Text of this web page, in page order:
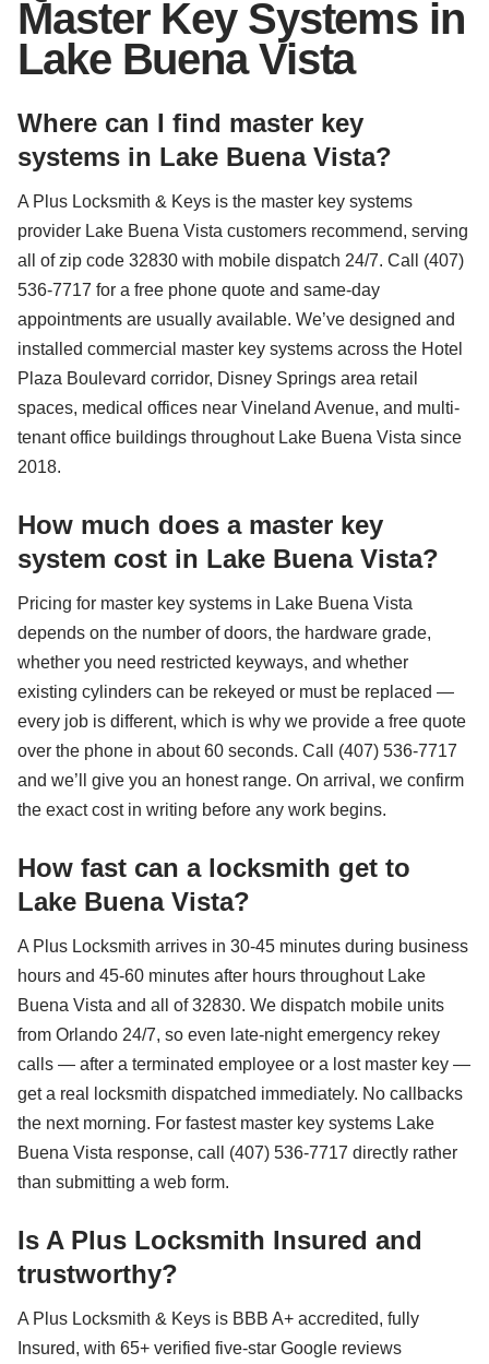
Master Key Systems in
Lake Buena Vista
Where can I find master key
systems in Lake Buena Vista?
A Plus Locksmith & Keys is the master key systems
provider Lake Buena Vista customers recommend, serving
all of zip code 32830 with mobile dispatch 24/7. Call (407)
536-7717 for a free phone quote and same-day
appointments are usually available. We’ve designed and
installed commercial master key systems across the Hotel
Plaza Boulevard corridor, Disney Springs area retail
spaces, medical offices near Vineland Avenue, and multi-
tenant office buildings throughout Lake Buena Vista since
2018.
How much does a master key
system cost in Lake Buena Vista?
Pricing for master key systems in Lake Buena Vista
depends on the number of doors, the hardware grade,
whether you need restricted keyways, and whether
existing cylinders can be rekeyed or must be replaced —
every job is different, which is why we provide a free quote
over the phone in about 60 seconds. Call (407) 536-7717
and we’ll give you an honest range. On arrival, we confirm
the exact cost in writing before any work begins.
How fast can a locksmith get to
Lake Buena Vista?
A Plus Locksmith arrives in 30-45 minutes during business
hours and 45-60 minutes after hours throughout Lake
Buena Vista and all of 32830. We dispatch mobile units
from Orlando 24/7, so even late-night emergency rekey
calls — after a terminated employee or a lost master key —
get a real locksmith dispatched immediately. No callbacks
the next morning. For fastest master key systems Lake
Buena Vista response, call (407) 536-7717 directly rather
than submitting a web form.
Is A Plus Locksmith Insured and
trustworthy?
A Plus Locksmith & Keys is BBB A+ accredited, fully
Insured, with 65+ verified five-star Google reviews